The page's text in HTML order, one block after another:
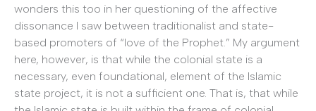
wonders this too in her questioning of the affective
dissonance I saw between traditionalist and state-
based promoters of “love of the Prophet.” My argument
here, however, is that while the colonial state is a
necessary, even foundational, element of the Islamic
state project, it is not a sufficient one. That is, that while